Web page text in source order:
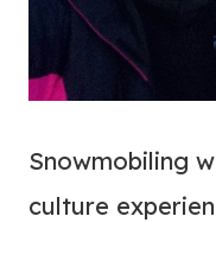
Snowmobiling
culture